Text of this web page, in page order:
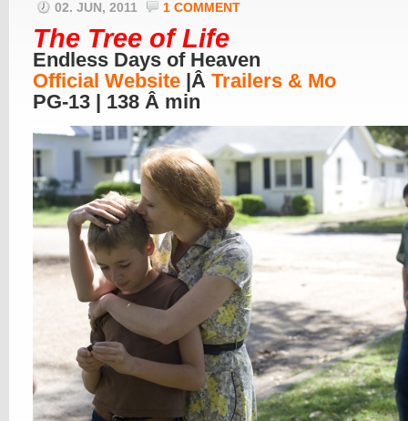
02. JUN, 2011 1 COMMENT
The Tree of Life
Endless Days of Heaven
Official Website |Â Trailers & Mo
PG-13 | 138 Â min